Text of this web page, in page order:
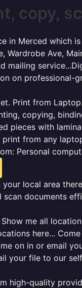
copy,
in Merced which
Wardrobe Ave,
mailing
on professional-
Print from
copying,
pieces with
from any
Personal
local area
documents
me all
here...
on in or email
your file to our
high-quality